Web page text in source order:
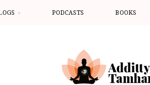
PODCASTS BOOKS